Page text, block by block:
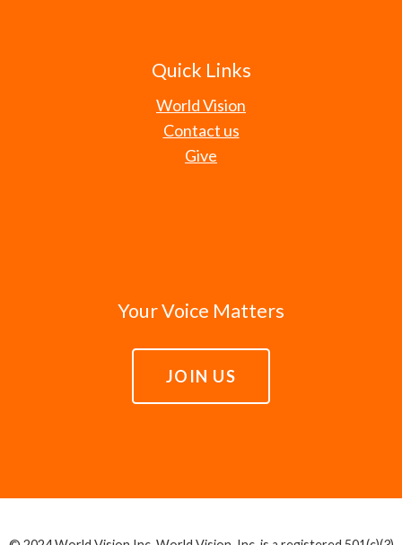
Quick Links
World Vision
Contact us
Give
Your Voice Matters
JOIN US